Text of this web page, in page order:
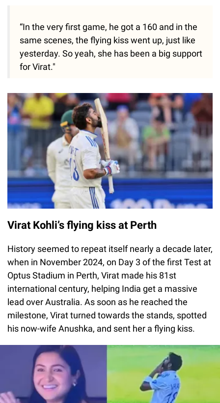
“In the very first game, he got a 160 and in the
same scenes, the flying kiss went up, just like
yesterday. So yeah, she has been a big support
for Virat."
Virat Kohli’s flying kiss at Perth
History seemed to repeat itself nearly a decade later,
when in November 2024, on Day 3 of the first Test at
Optus Stadium in Perth, Virat made his 81st
international century, helping India get a massive
lead over Australia. As soon as he reached the
milestone, Virat turned towards the stands, spotted
his now-wife Anushka, and sent her a flying kiss.